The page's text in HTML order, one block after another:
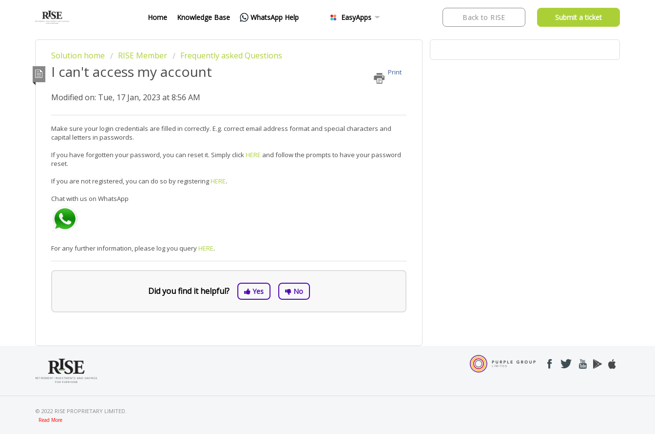
Home Knowledge Base WhatsApp Help EasyApps Back to RISE Submit a ticket
Solution home RISE Member Frequently asked Questions
I can't access my account Print
Modified on: Tue, 17 Jan, 2023 at 8:56 AM
Make sure your login credentials are filled in correctly. E.g. correct email address format and special characters and
capital letters in passwords.
If you have forgotten your password, you can reset it. Simply clickHERE and follow the prompts to have your password
reset.
If you are not registered, you can do so by registeringHERE.
Chat with us on WhatsApp
For any further information, please log you queryHERE.
Did you find it helpful? Yes No
© 2022 RISE PROPRIETARY LIMITED.
Read More